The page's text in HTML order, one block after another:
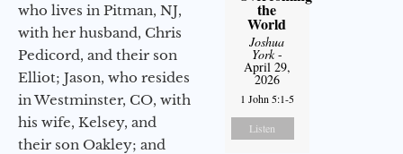
who lives in Pitman, NJ,
with her husband, Chris
Pedicord, and their son
Elliot; Jason, who resides
in Westminster, CO, with
his wife, Kelsey, and
their son Oakley; and
the
World
Joshua
York-
April 29,
2026
1 John 5:1-5
Listen